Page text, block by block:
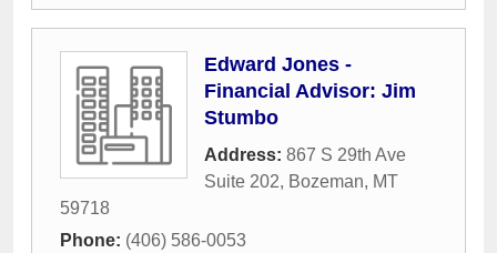
Edward Jones -
Financial Advisor: Jim
Stumbo
Address: 867 S 29th Ave
Suite 202, Bozeman, MT
59718
Phone: (406) 586-0053